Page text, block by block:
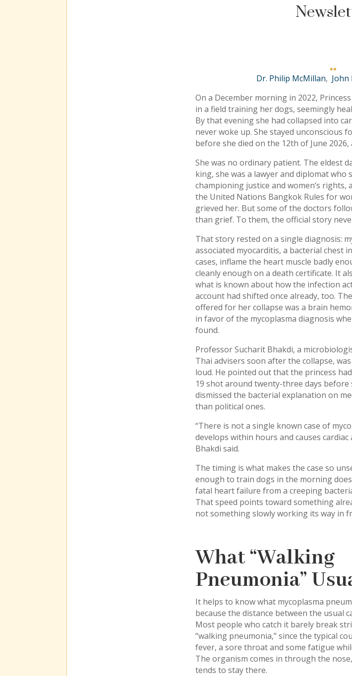

Dr. Philip McMillan, John
On a December morning in 2022,
in a field training her dogs, seemingly
By that evening she had collapsed into
never woke up. She stayed unconscious
before she died on the 12th of June 2026,
She was no ordinary patient. The eldest
king, she was a lawyer and diplomat who
championing justice and women’s rights,
the United Nations Bangkok Rules for
grieved her. But some of the doctors
than grief. To them, the official story
That story rested on a single diagnosis:
associated myocarditis, a bacterial chest
cases, inflame the heart muscle badly
cleanly enough on a death certificate. It
what is known about how the infection
account had shifted once already, too.
offered for her collapse was a brain
in favor of the mycoplasma diagnosis
found.
Professor Sucharit Bhakdi, a
Thai advisers soon after the collapse,
loud. He pointed out that the princess
19 shot around twenty-three days before
dismissed the bacterial explanation on
than political ones.
“There is not a single known case of
develops within hours and causes cardiac
Bhakdi said.
The timing is what makes the case so
enough to train dogs in the morning
fatal heart failure from a creeping
That speed points toward something
not something slowly working its way in
What “Walking
Pneumonia”
It helps to know what mycoplasma
because the distance between the usual
Most people who catch it barely break
“walking pneumonia,” since the typical
fever, a sore throat and some fatigue
The organism comes in through the
tends to stay there.